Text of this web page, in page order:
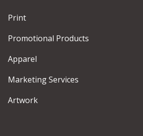
Print
Promotional Products
Apparel
Marketing Services
Artwork